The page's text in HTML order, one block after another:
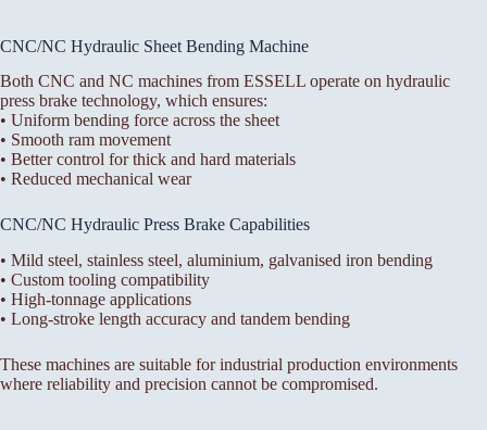
CNC/NC Hydraulic Sheet Bending Machine
Both CNC and NC machines from ESSELL operate on hydraulic
press brake technology, which ensures:
• Uniform bending force across the sheet
• Smooth ram movement
• Better control for thick and hard materials
• Reduced mechanical wear
CNC/NC Hydraulic Press Brake Capabilities
• Mild steel, stainless steel, aluminium, galvanised iron bending
• Custom tooling compatibility
• High-tonnage applications
• Long-stroke length accuracy and tandem bending
These machines are suitable for industrial production environments
where reliability and precision cannot be compromised.